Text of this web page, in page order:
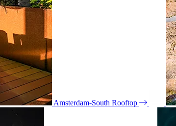
Amsterdam-South Rooftop